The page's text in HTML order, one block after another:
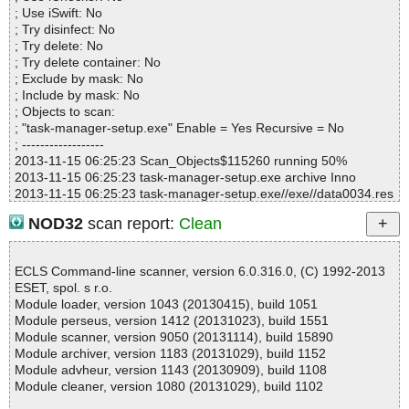
task-manager-setup.exe|>{app}\Lang\rus.lng OK
task-manager-setup.exe|>{app}\Lang\sky.lng OK
task-manager-setup.exe|>{app}\Lang\srb.lng OK
task-manager-setup.exe|>{app}\Lang\trk.lng OK
task-manager-setup.exe OK
#
# Number of scanned files: 61
# Number of scanned folders: 0
# Number of infected files: 0
# Total size of scanned files: 23349442
# Virus database: 130502-1, 05/02/13
# Total scan time: 0:0:5
Suspicious............ : 0
Infections................ : 0
Time...................... : 00:00:01
; Use iSwift: No
; Try disinfect: No
; Try delete: No
; Try delete container: No
; Exclude by mask: No
; Include by mask: No
; Objects to scan:
; "task-manager-setup.exe" Enable = Yes Recursive = No
; ------------------
2013-11-15 06:25:23 Scan_Objects$115260 running 50%
2013-11-15 06:25:23 task-manager-setup.exe archive Inno
2013-11-15 06:25:23 task-manager-setup.exe//exe//data0034.res
2013-11-15 06:25:23 task-manager-setup.exe//exe//data0035.res
ok
ok
2013-11-15 06:25:24 task-manager-setup.exe//exe ok
2013-11-15 06:25:24 task-manager-setup.exe//script ok
2013-11-15 06:25:24 task-manager-setup.exe//data0000 ok
2013-11-15 06:25:24 task-manager-setup.exe//data0001 ok
2013-11-15 06:25:24 task-manager-setup.exe//data0002 ok
2013-11-15 06:25:24 task-manager-setup.exe//data0003 ok
2013-11-15 06:25:24 task-manager-setup.exe//data0004//data00
NOD32 scan report: Clean
ECLS Command-line scanner, version 6.0.316.0, (C) 1992-2013
ESET, spol. s r.o.
Module loader, version 1043 (20130415), build 1051
Module perseus, version 1412 (20131023), build 1551
Module scanner, version 9050 (20131114), build 15890
Module archiver, version 1183 (20131029), build 1152
Module advheur, version 1143 (20130909), build 1108
Module cleaner, version 1080 (20131029), build 1102